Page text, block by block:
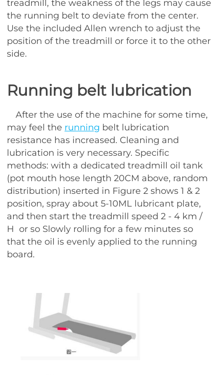
treadmill, the weakness of the legs may cause
the running belt to deviate from the center.
Use the included Allen wrench to adjust the
position of the treadmill or force it to the other
side.
Running belt lubrication
After the use of the machine for some time,
may feel the running belt lubrication
resistance has increased. Cleaning and
lubrication is very necessary. Specific
methods: with a dedicated treadmill oil tank
(pot mouth hose length 20CM above, random
distribution) inserted in Figure 2 shows 1 & 2
position, spray about 5-10ML lubricant plate,
and then start the treadmill speed 2 - 4 km /
H or so Slowly rolling for a few minutes so
that the oil is evenly applied to the running
board.